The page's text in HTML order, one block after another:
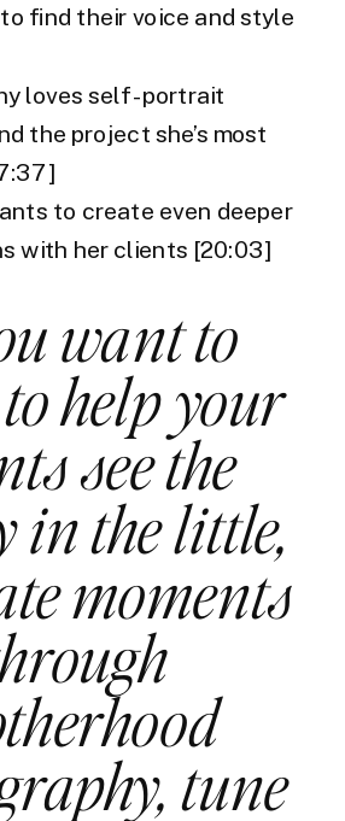
find their voice and style
loves self-portrait
the project she’s most
to create even deeper
with her clients [20:03]
want to
help your
see the
in the little,
moments
tune